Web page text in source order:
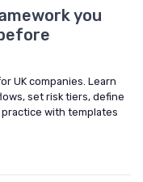
you
UK companies. Learn
set risk tiers, define
with templates